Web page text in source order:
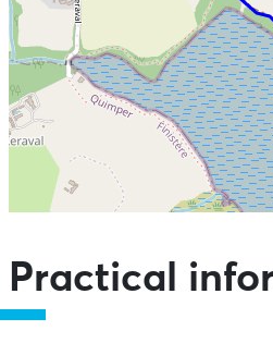
Practical